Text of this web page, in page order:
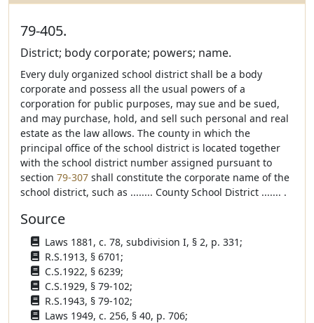
79-405.
District; body corporate; powers; name.
Every duly organized school district shall be a body
corporate and possess all the usual powers of a
corporation for public purposes, may sue and be sued,
and may purchase, hold, and sell such personal and real
estate as the law allows. The county in which the
principal office of the school district is located together
with the school district number assigned pursuant to
section 79-307 shall constitute the corporate name of the
school district, such as ........ County School District ....... .
Source
Laws 1881, c. 78, subdivision I, § 2, p. 331;
R.S.1913, § 6701;
C.S.1922, § 6239;
C.S.1929, § 79-102;
R.S.1943, § 79-102;
Laws 1949, c. 256, § 40, p. 706;